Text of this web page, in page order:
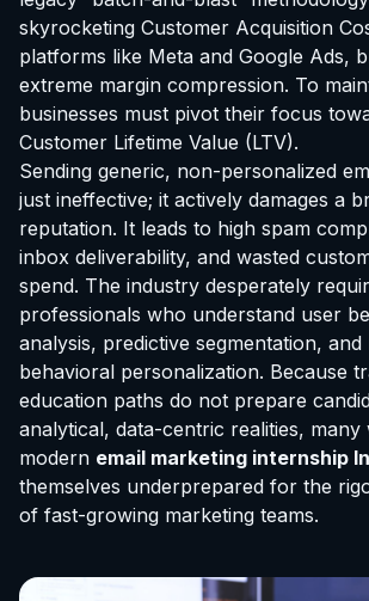
skyrocketing Customer Acquisition
platforms like Meta and Google Ads,
extreme margin compression. To
businesses must pivot their focus
Customer Lifetime Value (LTV).
Sending generic, non-personalized
just ineffective; it actively damages a
reputation. It leads to high spam
inbox deliverability, and wasted
spend. The industry desperately
professionals who understand user
analysis, predictive segmentation, and
behavioral personalization. Because
education paths do not prepare
analytical, data-centric realities,
modern email marketing internship
themselves underprepared for the
of fast-growing marketing teams.